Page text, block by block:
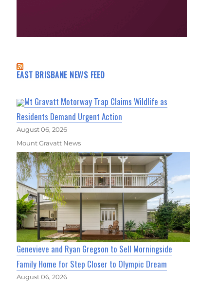
EAST BRISBANE NEWS FEED
Mt Gravatt Motorway Trap Claims Wildlife as
Residents Demand Urgent Action
August 06, 2026
Mount Gravatt News
Genevieve and Ryan Gregson to Sell Morningside
Family Home for Step Closer to Olympic Dream
August 06, 2026